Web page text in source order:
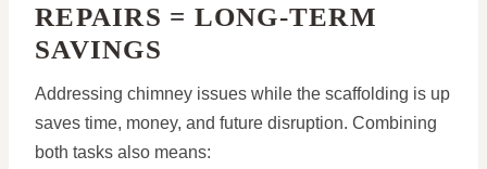
REPAIRS = LONG-TERM
SAVINGS
Addressing chimney issues while the scaffolding is up
saves time, money, and future disruption. Combining
both tasks also means: